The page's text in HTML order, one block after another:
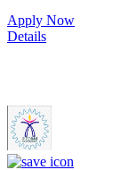
Apply Now
Details